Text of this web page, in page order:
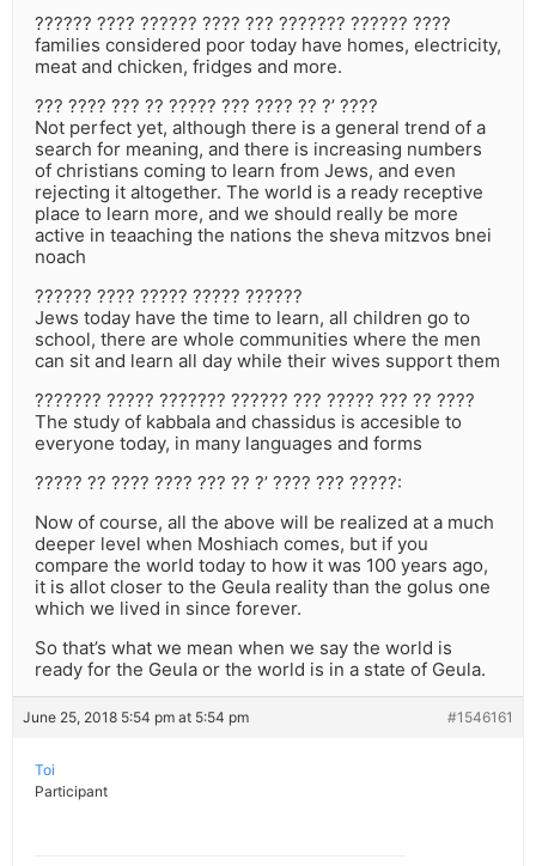
?????? ???? ?????? ???? ??? ??????? ?????? ????
families considered poor today have homes, electricity,
meat and chicken, fridges and more.
??? ???? ??? ?? ????? ??? ???? ?? ?’ ????
Not perfect yet, although there is a general trend of a
search for meaning, and there is increasing numbers
of christians coming to learn from Jews, and even
rejecting it altogether. The world is a ready receptive
place to learn more, and we should really be more
active in teaaching the nations the sheva mitzvos bnei
noach
?????? ???? ????? ????? ??????
Jews today have the time to learn, all children go to
school, there are whole communities where the men
can sit and learn all day while their wives support them
??????? ????? ??????? ?????? ??? ????? ??? ?? ????
The study of kabbala and chassidus is accesible to
everyone today, in many languages and forms
????? ?? ???? ???? ??? ?? ?’ ???? ??? ?????:
Now of course, all the above will be realized at a much
deeper level when Moshiach comes, but if you
compare the world today to how it was 100 years ago,
it is allot closer to the Geula reality than the golus one
which we lived in since forever.
So that’s what we mean when we say the world is
ready for the Geula or the world is in a state of Geula.
June 25, 2018 5:54 pm at 5:54 pm #1546161
Toi
Participant